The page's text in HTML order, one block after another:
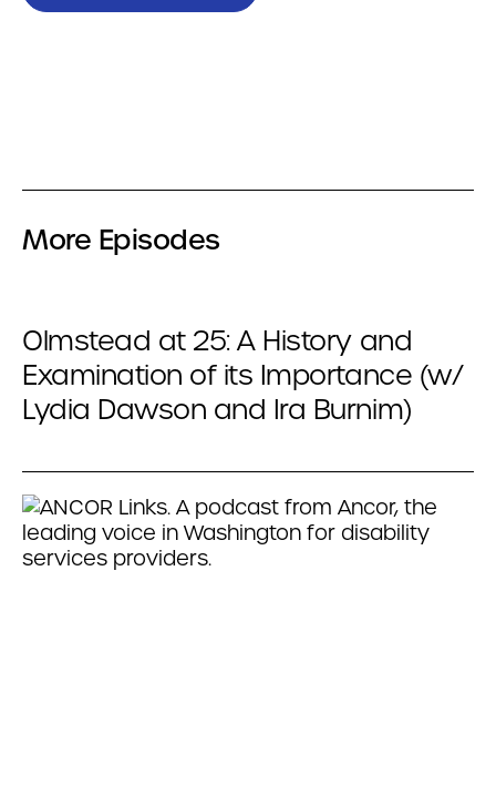
More Episodes
Olmstead at 25: A History and
Examination of its Importance (w/
Lydia Dawson and Ira Burnim)